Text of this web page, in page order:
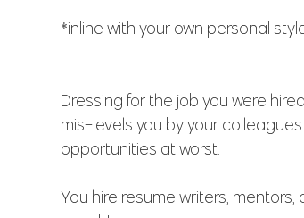
*inline with your own personal
Dressing for the job you were
mis-levels you by your
opportunities at worst.
You hire resume writers,